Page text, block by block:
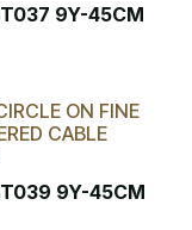
9Y-45CM
ON FINE
CABLE
9Y-45CM